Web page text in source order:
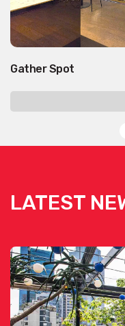
Gather Spot
LATEST